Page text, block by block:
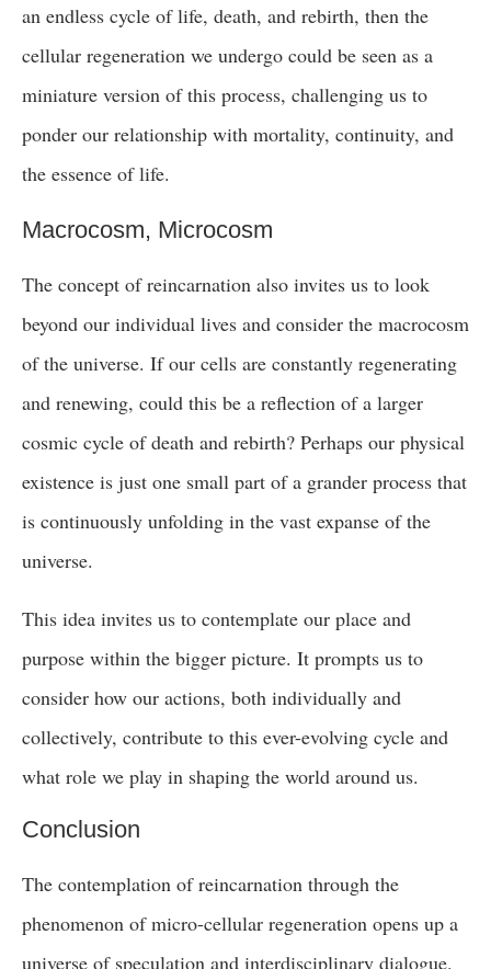
an endless cycle of life, death, and rebirth, then the
cellular regeneration we undergo could be seen as a
miniature version of this process, challenging us to
ponder our relationship with mortality, continuity, and
the essence of life.
Macrocosm, Microcosm
The concept of reincarnation also invites us to look
beyond our individual lives and consider the macrocosm
of the universe. If our cells are constantly regenerating
and renewing, could this be a reflection of a larger
cosmic cycle of death and rebirth? Perhaps our physical
existence is just one small part of a grander process that
is continuously unfolding in the vast expanse of the
universe.
This idea invites us to contemplate our place and
purpose within the bigger picture. It prompts us to
consider how our actions, both individually and
collectively, contribute to this ever-evolving cycle and
what role we play in shaping the world around us.
Conclusion
The contemplation of reincarnation through the
phenomenon of micro-cellular regeneration opens up a
universe of speculation and interdisciplinary dialogue.